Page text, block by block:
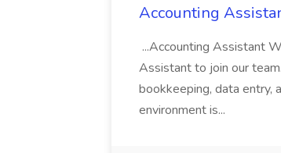
Accounting
...Accounting Assistant
Assistant to join our
bookkeeping, data entry,
environment is...